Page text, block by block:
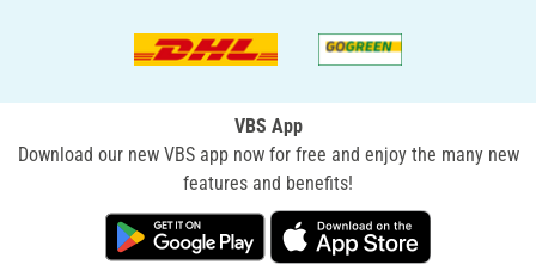
VBS App
Download our new VBS app now for free and enjoy the many new
features and benefits!